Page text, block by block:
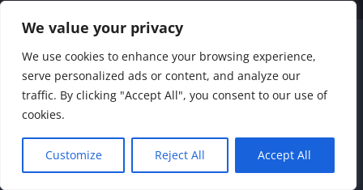
We value your privacy
We use cookies to enhance your browsing experience,
serve personalized ads or content, and analyze our
traffic. By clicking "Accept All", you consent to our use of
cookies.
Customize Reject All Accept All